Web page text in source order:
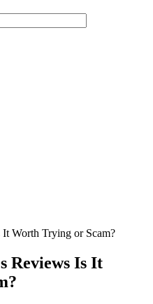
Worth Trying or Scam?
Reviews Is It